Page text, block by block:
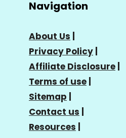
Navigation
About Us
Privacy Policy
Affiliate Disclosure
Terms of use
Sitemap
Contact us
Resources